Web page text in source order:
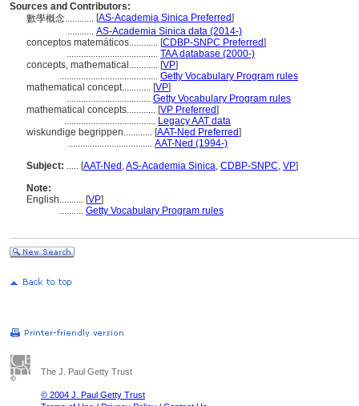
Sources and Contributors:
數學概念............ [AS-Academia Sinica Preferred]
........... AS-Academia Sinica data (2014-)
conceptos matemáticos............ [CDBP-SNPC Preferred]
...................................... TAA database (2000-)
concepts, mathematical............ [VP]
......................................... Getty Vocabulary Program rules
mathematical concept............ [VP]
................................... Getty Vocabulary Program rules
mathematical concepts............ [VP Preferred]
...................................... Legacy AAT data
wiskundige begrippen............ [AAT-Ned Preferred]
................................... AAT-Ned (1994-)
Subject: ..... [AAT-Ned ,AS-Academia Sinica, CDBP-SNPC, VP]
Note:
English.......... [VP]
.......... Getty Vocabulary Program rules
The J. Paul Getty Trust
© 2004 J. Paul Getty Trust